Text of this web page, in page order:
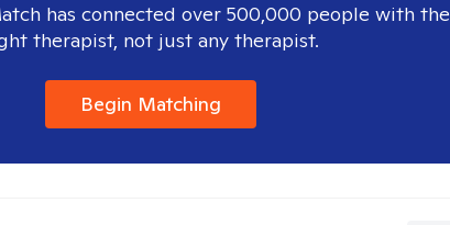
has connected over 500,000 people with the
therapist, not just any therapist.
Begin Matching